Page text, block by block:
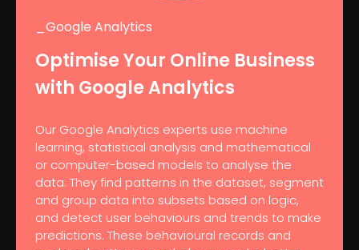
_Google Analytics
Optimise Your Online Business
with Google Analytics
Our Google Analytics experts use machine
learning, statistical analysis and mathematical
or computer-based models to analyse the
data. They find patterns in the dataset, segment
and group data into subsets based on logic,
and detect user behaviours and trends to make
predictions. These behavioural records and